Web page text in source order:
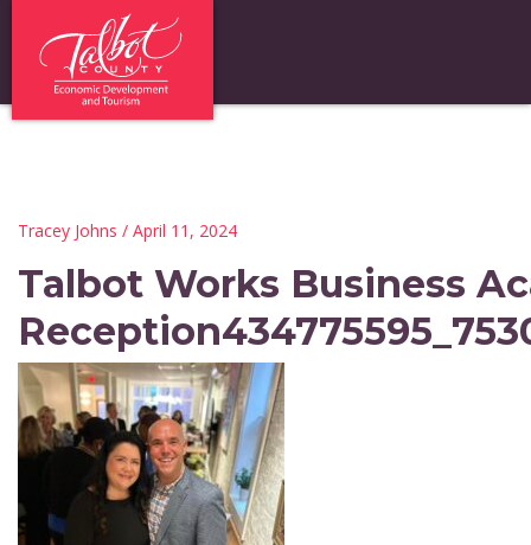
Tracey Johns / April 11, 2024
Talbot Works Business